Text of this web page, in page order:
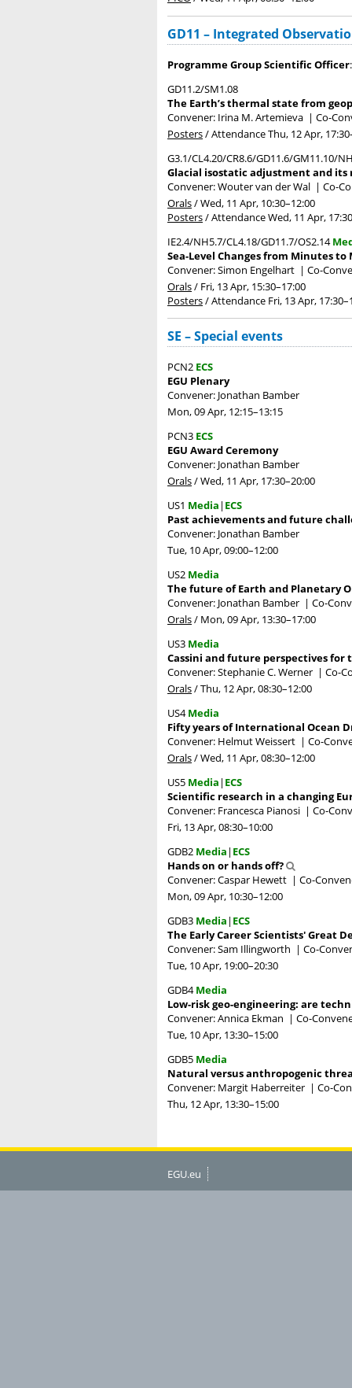
GD11 – Integrated
Programme Group Scientific Officer
GD11.2/SM1.08
The Earth’s thermal state from
Convener: Irina M. Artemieva | Co-
Posters/AttendanceThu, 12 Apr, 17:30
G3.1/CL4.20/CR8.6/GD11.6/GM11.10/
Glacial isostatic adjustment and its
Convener: Wouter van der Wal | Co-
Orals/Wed, 11 Apr, 10:30–12:00
Posters/AttendanceWed, 11 Apr, 17:30
IE2.4/NH5.7/CL4.18/GD11.7/OS2.14
Sea-Level Changes from Minutes
Convener: Simon Engelhart | Co-
Orals/ Fri, 13 Apr, 15:30–17:00
Posters/Attendance Fri, 13 Apr, 17:30
SE – Special events
PCN2 ECS
EGU Plenary
Convener: Jonathan Bamber
Mon, 09 Apr, 12:15–13:15
PCN3 ECS
EGU Award Ceremony
Convener: Jonathan Bamber
Orals/Wed, 11 Apr, 17:30–20:00
US1 Media | ECS
Past achievements and future
Convener: Jonathan Bamber
Tue, 10 Apr, 09:00–12:00
US2 Media
The future of Earth and Planetary
Convener: Jonathan Bamber | Co-
Orals/ Mon, 09 Apr, 13:30–17:00
US3 Media
Cassini and future perspectives
Convener: Stephanie C. Werner | Co-
Orals/Thu, 12 Apr, 08:30–12:00
US4Media
Fifty years of International Ocean
Convener: Helmut Weissert | Co-
Orals/Wed, 11 Apr, 08:30–12:00
US5 Media | ECS
Scientific research in a changing
Convener: Francesca Pianosi | Co-
Fri, 13 Apr, 08:30–10:00
GDB2 Media | ECS
Hands on or hands off?
Convener: Caspar Hewett | Co-
Mon, 09 Apr, 10:30–12:00
GDB3 Media | ECS
The Early Career Scientists' Great
Convener: Sam Illingworth | Co-
Tue, 10 Apr, 19:00–20:30
GDB4Media
Low-risk geo-engineering: are
Convener: Annica Ekman | Co-
Tue, 10 Apr, 13:30–15:00
GDB5 Media
Natural versus anthropogenic
Convener: Margit Haberreiter | Co-
Thu, 12 Apr, 13:30–15:00
EGU.eu